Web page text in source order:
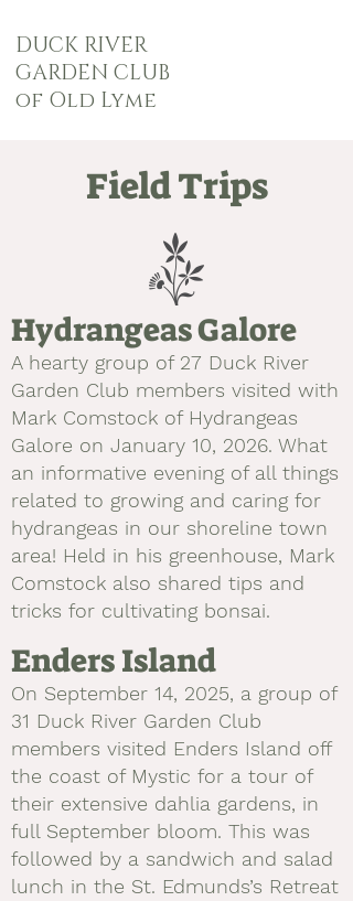
DUCK RIVER
GARDEN CLUB
of Old Lyme
Field Trips
Hydrangeas Galore
A hearty group of 27 Duck River
Garden Club members visited with
Mark Comstock of Hydrangeas
Galore on January 10, 2026. What
an informative evening of all things
related to growing and caring for
hydrangeas in our shoreline town
area! Held in his greenhouse, Mark
Comstock also shared tips and
tricks for cultivating bonsai.
Enders Island
On September 14, 2025, a group of
31 Duck River Garden Club
members visited Enders Island off
the coast of Mystic for a tour of
their extensive dahlia gardens, in
full September bloom. This was
followed by a sandwich and salad
lunch in the St. Edmunds’s Retreat